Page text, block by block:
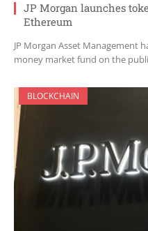
JP Morgan launches
Ethereum
JP Morgan Asset Management
money market fund on the
BLOCKCHAIN